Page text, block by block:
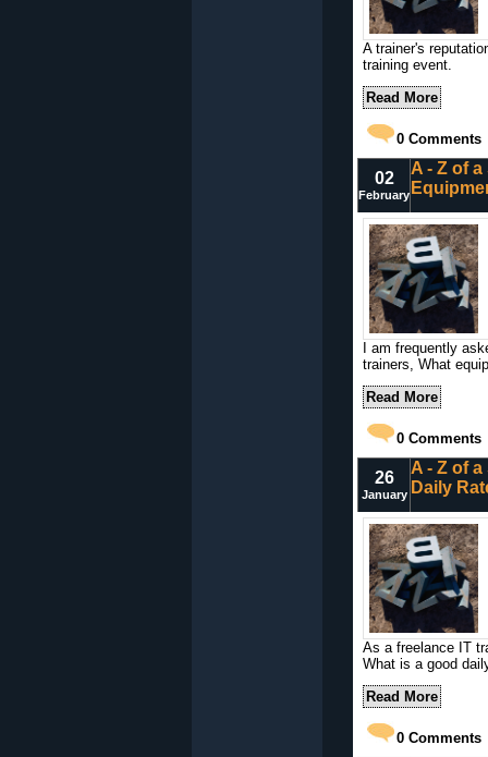
A trainer's
training event.
Read More
0 Comments
02
February
A - Z of
I am frequently
trainers, What
Read More
0 Comments
26
January
A - Z of
Daily
As a freelance IT
What is a good
Read More
0 Comments